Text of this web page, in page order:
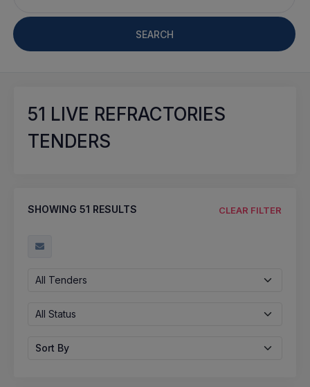
SEARCH
51 LIVE REFRACTORIES
TENDERS
SHOWING 51 RESULTS CLEAR FILTER
All Tenders
All Status
Sort By